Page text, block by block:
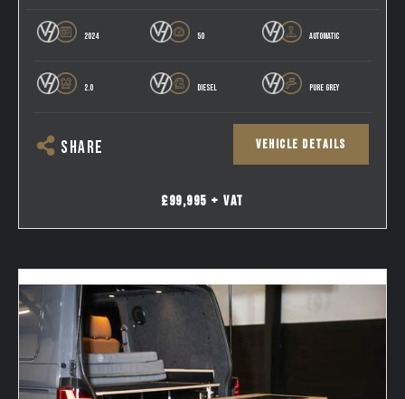
2024 50 AUTOMATIC
2.0 DIESEL PURE GREY
SHARE VEHICLE DETAILS
£99,995 + VAT